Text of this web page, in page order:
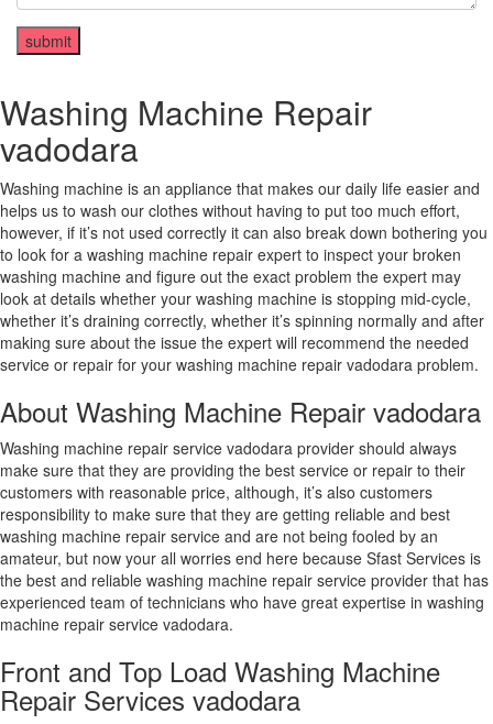
Washing Machine Repair
vadodara
Washing machine is an appliance that makes our daily life easier and
helps us to wash our clothes without having to put too much effort,
however, if it’s not used correctly it can also break down bothering you
to look for a washing machine repair expert to inspect your broken
washing machine and figure out the exact problem the expert may
look at details whether your washing machine is stopping mid-cycle,
whether it’s draining correctly, whether it’s spinning normally and after
making sure about the issue the expert will recommend the needed
service or repair for your washing machine repair vadodara problem.
About Washing Machine Repair vadodara
Washing machine repair service vadodara provider should always
make sure that they are providing the best service or repair to their
customers with reasonable price, although, it’s also customers
responsibility to make sure that they are getting reliable and best
washing machine repair service and are not being fooled by an
amateur, but now your all worries end here because Sfast Services is
the best and reliable washing machine repair service provider that has
experienced team of technicians who have great expertise in washing
machine repair service vadodara.
Front and Top Load Washing Machine
Repair Services vadodara